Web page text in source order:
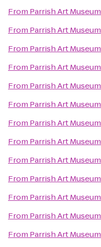
From Parrish Art Museum
From Parrish Art Museum
From Parrish Art Museum
From Parrish Art Museum
From Parrish Art Museum
From Parrish Art Museum
From Parrish Art Museum
From Parrish Art Museum
From Parrish Art Museum
From Parrish Art Museum
From Parrish Art Museum
From Parrish Art Museum
From Parrish Art Museum